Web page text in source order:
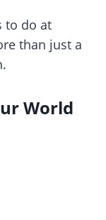
to do at
than just a
World